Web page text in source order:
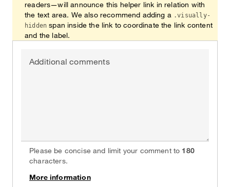
readers—will announce this helper link in relation with
the text area. We also recommend adding a .visually-
hidden span inside the link to coordinate the link content
and the label.
Additional comments
Please be concise and limit your comment to 180
characters.
More information
on